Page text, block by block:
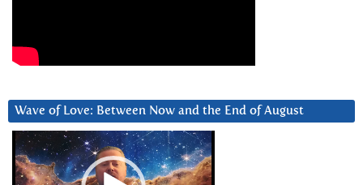
Wave of Love: Between Now and the End of August
Video
Player